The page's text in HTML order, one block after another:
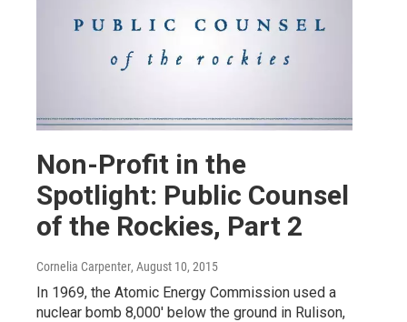
Non-Profit in the
Spotlight: Public Counsel
of the Rockies, Part 2
Cornelia Carpenter, August 10, 2015
In 1969, the Atomic Energy Commission used a
nuclear bomb 8,000' below the ground in Rulison,